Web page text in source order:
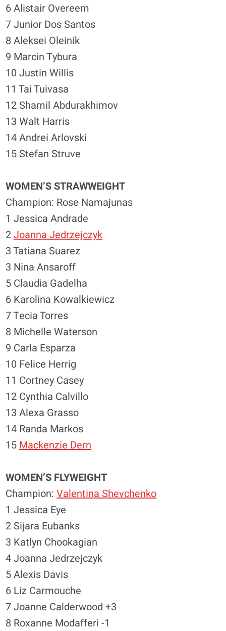
6 Alistair Overeem
7 Junior Dos Santos
8 Aleksei Oleinik
9 Marcin Tybura
10 Justin Willis
11 Tai Tuivasa
12 Shamil Abdurakhimov
13 Walt Harris
14 Andrei Arlovski
15 Stefan Struve
WOMEN’S STRAWWEIGHT
Champion: Rose Namajunas
1 Jessica Andrade
2Joanna Jedrzejczyk
3 Tatiana Suarez
3 Nina Ansaroff
5 Claudia Gadelha
6 Karolina Kowalkiewicz
7 Tecia Torres
8 Michelle Waterson
9 Carla Esparza
10 Felice Herrig
11 Cortney Casey
12 Cynthia Calvillo
13 Alexa Grasso
14 Randa Markos
15 Mackenzie Dern
WOMEN’S FLYWEIGHT
Champion:Valentina Shevchenko
1 Jessica Eye
2 Sijara Eubanks
3 Katlyn Chookagian
4 Joanna Jedrzejczyk
5 Alexis Davis
6 Liz Carmouche
7 Joanne Calderwood +3
8 Roxanne Modafferi -1